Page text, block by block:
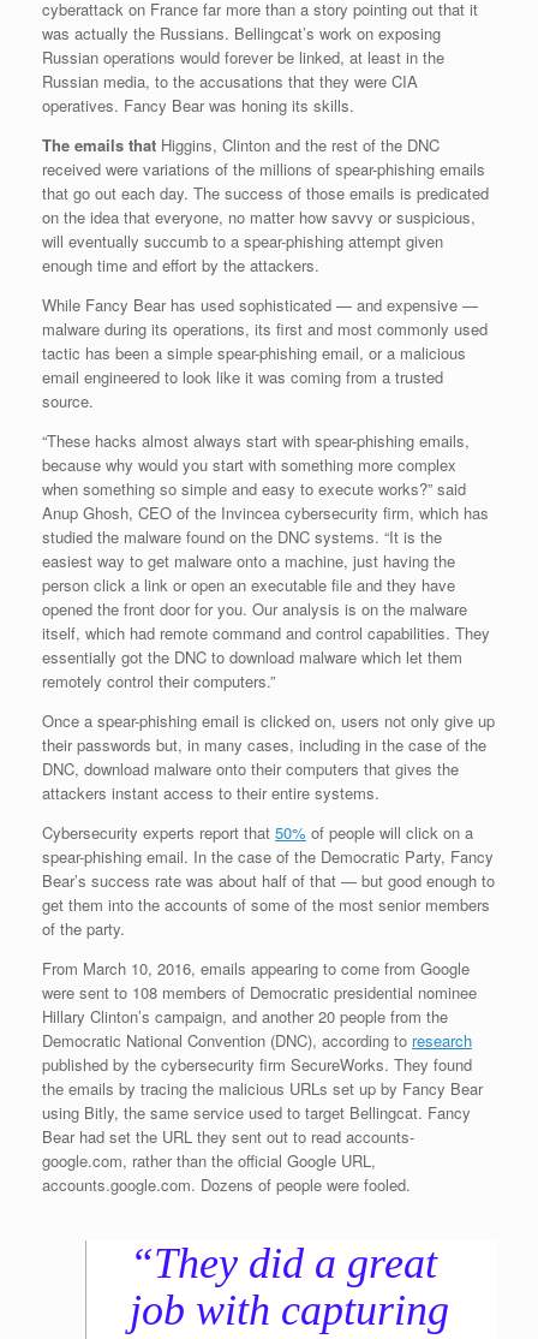
cyberattack on France far more than a story pointing out that it
was actually the Russians. Bellingcat’s work on exposing
Russian operations would forever be linked, at least in the
Russian media, to the accusations that they were CIA
operatives. Fancy Bear was honing its skills.
The emails that Higgins, Clinton and the rest of the DNC
received were variations of the millions of spear-phishing emails
that go out each day. The success of those emails is predicated
on the idea that everyone, no matter how savvy or suspicious,
will eventually succumb to a spear-phishing attempt given
enough time and effort by the attackers.
While Fancy Bear has used sophisticated — and expensive —
malware during its operations, its first and most commonly used
tactic has been a simple spear-phishing email, or a malicious
email engineered to look like it was coming from a trusted
source.
“These hacks almost always start with spear-phishing emails,
because why would you start with something more complex
when something so simple and easy to execute works?” said
Anup Ghosh, CEO of the Invincea cybersecurity firm, which has
studied the malware found on the DNC systems. “It is the
easiest way to get malware onto a machine, just having the
person click a link or open an executable file and they have
opened the front door for you. Our analysis is on the malware
itself, which had remote command and control capabilities. They
essentially got the DNC to download malware which let them
remotely control their computers.”
Once a spear-phishing email is clicked on, users not only give up
their passwords but, in many cases, including in the case of the
DNC, download malware onto their computers that gives the
attackers instant access to their entire systems.
Cybersecurity experts report that 50% of people will click on a
spear-phishing email. In the case of the Democratic Party, Fancy
Bear’s success rate was about half of that — but good enough to
get them into the accounts of some of the most senior members
of the party.
From March 10, 2016, emails appearing to come from Google
were sent to 108 members of Democratic presidential nominee
Hillary Clinton’s campaign, and another 20 people from the
Democratic National Convention (DNC), according to research
published by the cybersecurity firm SecureWorks. They found
the emails by tracing the malicious URLs set up by Fancy Bear
using Bitly, the same service used to target Bellingcat. Fancy
Bear had set the URL they sent out to read accounts-
google.com, rather than the official Google URL,
accounts.google.com. Dozens of people were fooled.
“They did a great
job with capturing